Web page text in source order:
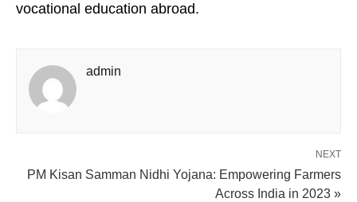
vocational education abroad.
admin
NEXT
PM Kisan Samman Nidhi Yojana: Empowering Farmers
Across India in 2023 »